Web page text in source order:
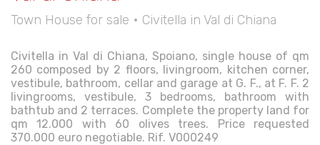
Town House for sale • Civitella in Val di Chiana
Civitella in Val di Chiana, Spoiano, single house of qm
260 composed by 2 floors, livingroom, kitchen corner,
vestibule, bathroom, cellar and garage at G. F., at F. F. 2
livingrooms, vestibule, 3 bedrooms, bathroom with
bathtub and 2 terraces. Complete the property land for
qm 12.000 with 60 olives trees. Price requested
370.000 euro negotiable. Rif. V000249